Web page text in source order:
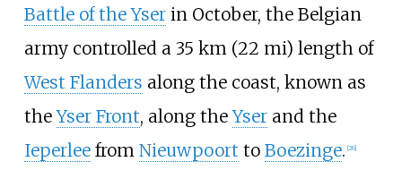
Battle of the Yserin October, the Belgian
army controlled a 35 km (22 mi) length of
West Flanders along the coast, known as
theYser Front, along theYserand the
Ieperleefrom Nieuwpoort to Boezinge. [26]